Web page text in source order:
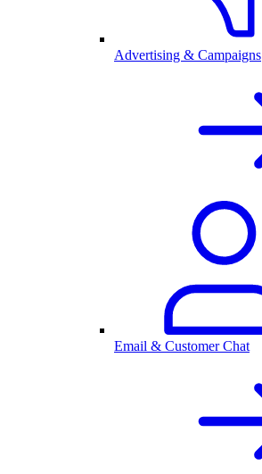
Advertising & Campaigns
Email & Customer Chat